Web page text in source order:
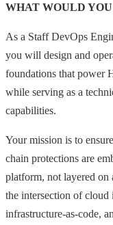
WHAT WOULD
As a Staff DevOps
you will design and
foundations that power
while serving as a
capabilities.
Your mission is to
chain protections are
platform, not layered on
the intersection of cloud
infrastructure-as-code,